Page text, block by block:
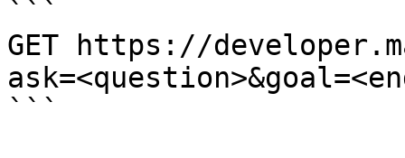
```
GET https://
```